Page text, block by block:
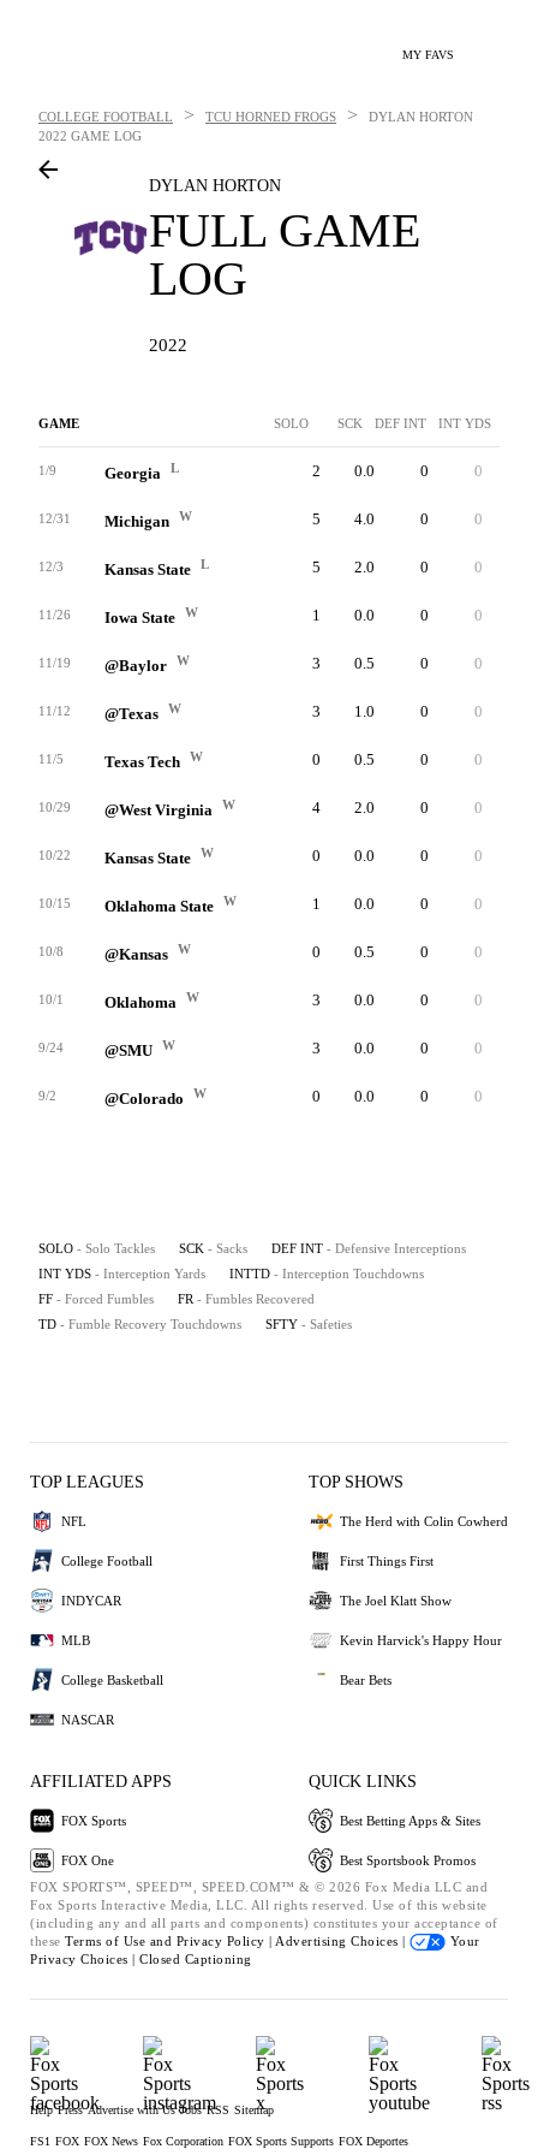
MY FAVS
COLLEGE FOOTBALL > TCU HORNED FROGS >
DYLAN HORTON
2022 GAME LOG
DYLAN HORTON
FULL GAME
LOG
2022
GAME SOLO SCK DEF INT INT YDS
1/9 Georgia L 2 0.0 0 0
12/31 Michigan W 5 4.0 0 0
12/3 Kansas State L 5 2.0 0 0
11/26 Iowa State W 1 0.0 0 0
11/19 @Baylor W 3 0.5 0 0
11/12 @Texas W 3 1.0 0 0
11/5 Texas Tech W 0 0.5 0 0
10/29 @West Virginia W 4 2.0 0 0
10/22 Kansas State W 0 0.0 0 0
10/15 Oklahoma State W 1 0.0 0 0
10/8 @Kansas W 0 0.5 0 0
10/1 Oklahoma W 3 0.0 0 0
9/24 @SMU W 3 0.0 0 0
9/2 @Colorado W 0 0.0 0 0
SOLO - Solo Tackles SCK - Sacks DEF INT - Defensive Interceptions
INT YDS - Interception Yards INTTD - Interception Touchdowns
FF - Forced Fumbles FR - Fumbles Recovered
TD - Fumble Recovery Touchdowns SFTY - Safeties
TOP LEAGUES
NFL
College Football
INDYCAR
MLB
College Basketball
NASCAR
TOP SHOWS
The Herd with Colin Cowherd
First Things First
The Joel Klatt Show
Kevin Harvick's Happy Hour
Bear Bets
AFFILIATED APPS
FOX Sports
FOX One
QUICK LINKS
Best Betting Apps & Sites
Best Sportsbook Promos
FOX SPORTS™, SPEED™, SPEED.COM™ & © 2026 Fox Media LLC and
Fox Sports Interactive Media, LLC. All rights reserved. Use of this website
(including any and all parts and components) constitutes your acceptance of
these Terms of Use and Privacy Policy | Advertising Choices |
Your
Privacy Choices | Closed Captioning
Help Press Advertise with Us Jobs RSS Sitemap
FS1 FOX FOX News Fox Corporation FOX Sports Supports FOX Deportes